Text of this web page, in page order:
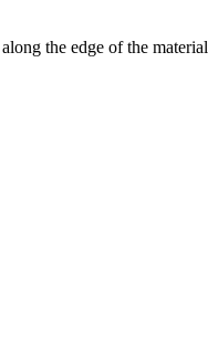
the edge of the material